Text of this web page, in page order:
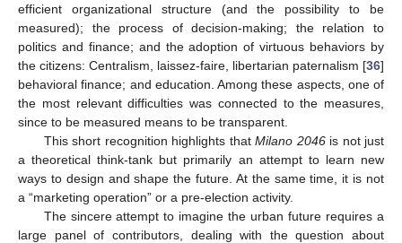
efficient organizational structure (and the possibility to be
measured); the process of decision-making; the relation to
politics and finance; and the adoption of virtuous behaviors by
the citizens: Centralism, laissez-faire, libertarian paternalism [36]
behavioral finance; and education. Among these aspects, one of
the most relevant difficulties was connected to the measures,
since to be measured means to be transparent.
This short recognition highlights thatMilano 2046is not just
a theoretical think-tank but primarily an attempt to learn new
ways to design and shape the future. At the same time, it is not
a “marketing operation” or a pre-election activity.
The sincere attempt to imagine the urban future requires a
large panel of contributors, dealing with the question about